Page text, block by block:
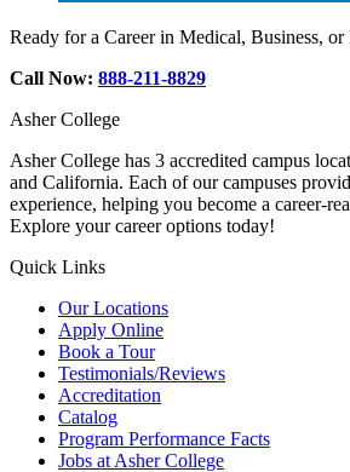
Ready for a Career in Medical, Business, or
Call Now: 888-211-8829
Asher College
Asher College has 3 accredited campus
and California. Each of our campuses
experience, helping you become a career-
Explore your career options today!
Quick Links
Our Locations
Apply Online
Book a Tour
Testimonials/Reviews
Accreditation
Catalog
Program Performance Facts
Jobs at Asher College